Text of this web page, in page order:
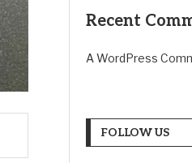
Recent
A WordPress
FOLLOW US